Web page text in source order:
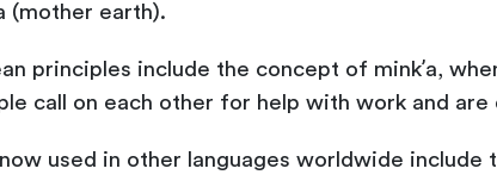
(mother earth).
principles include the concept of minkʼa,
call on each other for help with work and
used in other languages worldwide include